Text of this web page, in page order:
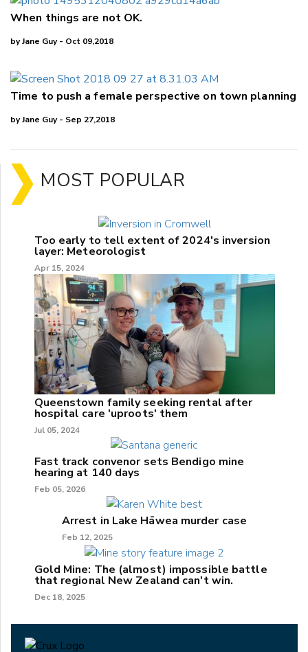
When things are not OK.
by Jane Guy - Oct 09,2018
Time to push a female perspective on town planning
by Jane Guy - Sep 27,2018
MOST POPULAR
Too early to tell extent of 2024's inversion
layer: Meteorologist
Apr 15, 2024
Queenstown family seeking rental after
hospital care 'uproots' them
Jul 05, 2024
Fast track convenor sets Bendigo mine
hearing at 140 days
Feb 05, 2026
Arrest in Lake Hāwea murder case
Feb 12, 2025
Gold Mine: The (almost) impossible battle
that regional New Zealand can't win.
Dec 18, 2025